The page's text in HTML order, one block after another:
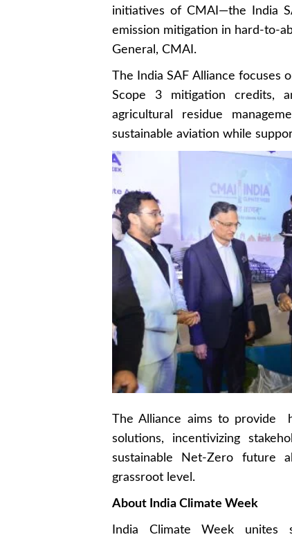
initiatives of CMAI—the India
emission mitigation in hard-to-
General, CMAI.
The India SAF Alliance focuses
Scope 3 mitigation credits,
agricultural residue
sustainable aviation while
The Alliance aims to provide
solutions, incentivizing
sustainable Net-Zero future
grassroot level.
About India Climate Week
India Climate Week unites